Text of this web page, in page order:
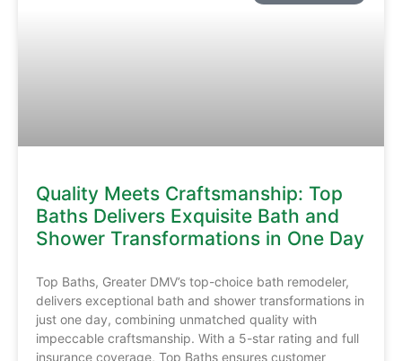
Quality Meets Craftsmanship: Top
Baths Delivers Exquisite Bath and
Shower Transformations in One Day
Top Baths, Greater DMV’s top-choice bath remodeler,
delivers exceptional bath and shower transformations in
just one day, combining unmatched quality with
impeccable craftsmanship. With a 5-star rating and full
insurance coverage, Top Baths ensures customer